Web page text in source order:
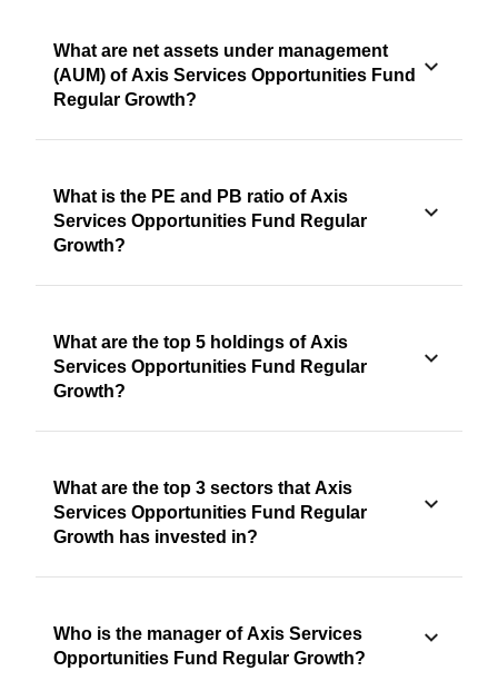
What are net assets under management
(AUM) of Axis Services Opportunities Fund
Regular Growth?
What is the PE and PB ratio of Axis
Services Opportunities Fund Regular
Growth?
What are the top 5 holdings of Axis
Services Opportunities Fund Regular
Growth?
What are the top 3 sectors that Axis
Services Opportunities Fund Regular
Growth has invested in?
Who is the manager of Axis Services
Opportunities Fund Regular Growth?